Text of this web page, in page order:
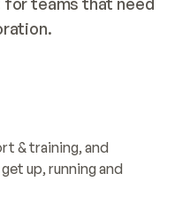
& training, and
up, running and